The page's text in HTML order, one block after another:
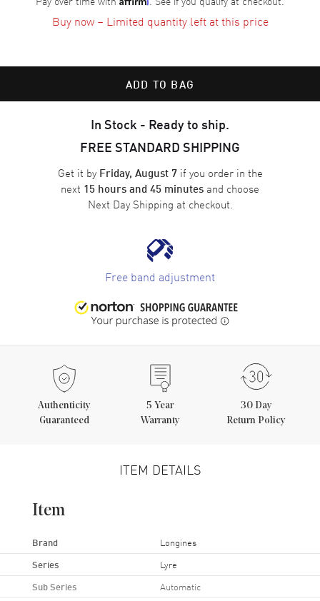
Buy now – Limited quantity left at this price
ADD TO BAG
In Stock - Ready to ship.
FREE STANDARD SHIPPING
Get it by Friday, August 7if you order in the
next 15 hours and 45 minutes and choose
Next Day Shipping at checkout.
Free band adjustment
Authenticity
Guaranteed
5 Year
Warranty
30 Day
Return Policy
ITEM DETAILS
Item
Brand Longines
Series Lyre
Sub Series Automatic